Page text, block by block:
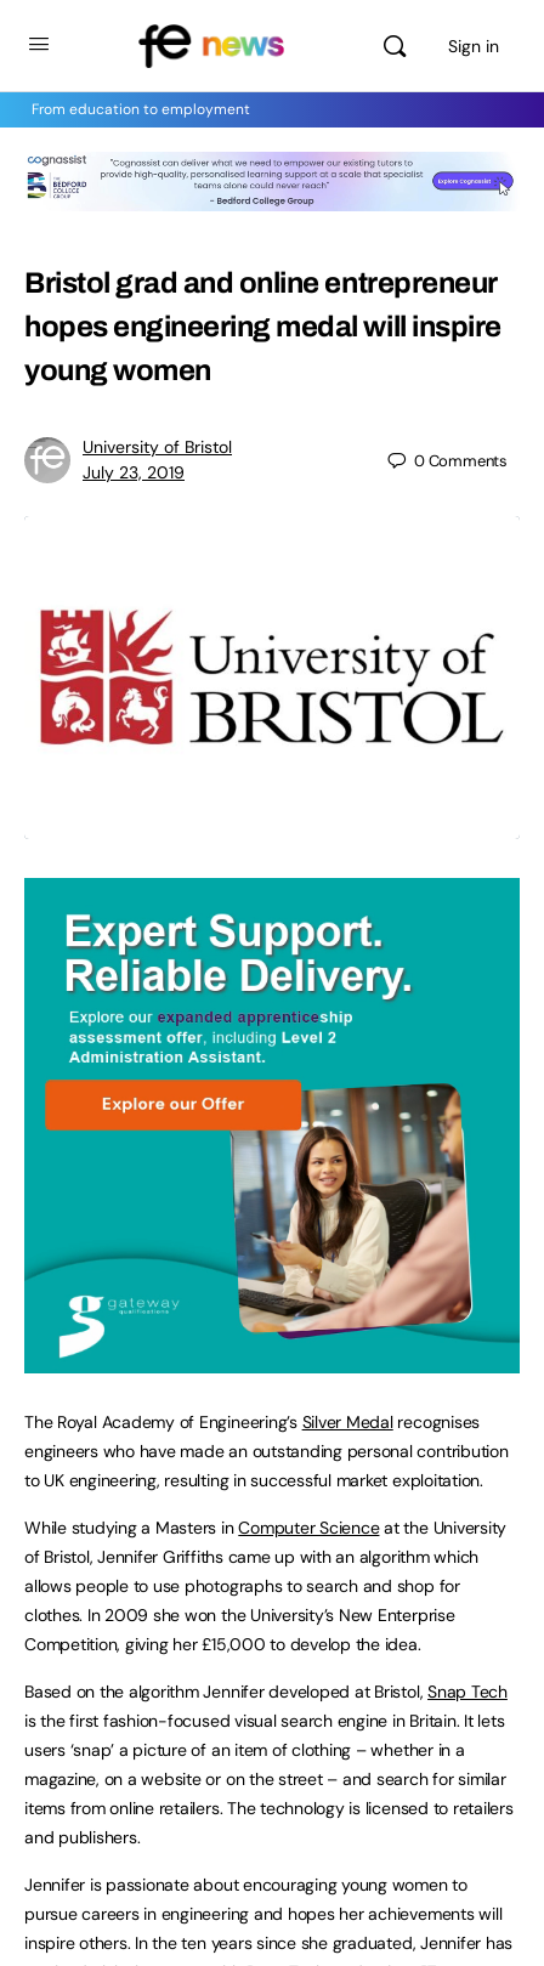
Sign in
From education to employment
Bristol grad and online entrepreneur
hopes engineering medal will inspire
young women
University of Bristol
July 23, 2019
0Comments
The Royal Academy of Engineering’s Silver Medalrecognises
engineers who have made an outstanding personal contribution
to UK engineering, resulting in successful market exploitation.
While studying a Masters inComputer Scienceat the University
of Bristol, Jennifer Griffiths came up with an algorithm which
allows people to use photographs to search and shop for
clothes. In 2009 she won the University’s New Enterprise
Competition, giving her £15,000 to develop the idea.
Based on the algorithm Jennifer developed at Bristol,Snap Tech
is the first fashion-focused visual search engine in Britain. It lets
users ‘snap’ a picture of an item of clothing – whether in a
magazine, on a website or on the street – and search for similar
items from online retailers. The technology is licensed to retailers
and publishers.
Jennifer is passionate about encouraging young women to
pursue careers in engineering and hopes her achievements will
inspire others. In the ten years since she graduated, Jennifer has